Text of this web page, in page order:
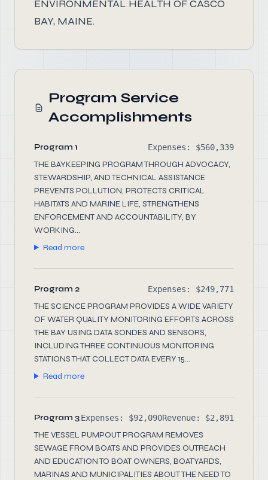
ENVIRONMENTAL HEALTH OF CASCO
BAY, MAINE.
Program Service
Accomplishments
Program 1 Expenses: $560,339
THE BAYKEEPING PROGRAM THROUGH ADVOCACY,
STEWARDSHIP, AND TECHNICAL ASSISTANCE
PREVENTS POLLUTION, PROTECTS CRITICAL
HABITATS AND MARINE LIFE, STRENGTHENS
ENFORCEMENT AND ACCOUNTABILITY, BY
WORKING...
Read more
Program 2 Expenses: $249,771
THE SCIENCE PROGRAM PROVIDES A WIDE VARIETY
OF WATER QUALITY MONITORING EFFORTS ACROSS
THE BAY USING DATA SONDES AND SENSORS,
INCLUDING THREE CONTINUOUS MONITORING
STATIONS THAT COLLECT DATA EVERY 15...
Read more
Program 3Expenses: $92,090Revenue: $2,891
THE VESSEL PUMPOUT PROGRAM REMOVES
SEWAGE FROM BOATS AND PROVIDES OUTREACH
AND EDUCATION TO BOAT OWNERS, BOATYARDS,
MARINAS AND MUNICIPALITIES ABOUT THE NEED TO